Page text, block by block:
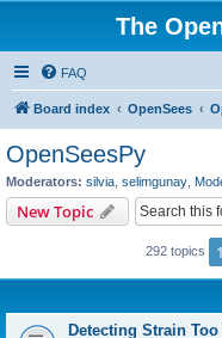
The
FAQ
Board index OpenSees
OpenSeesPy
Moderators: silvia selimgunay
New Topic
292 topics 1
Detecting Strain